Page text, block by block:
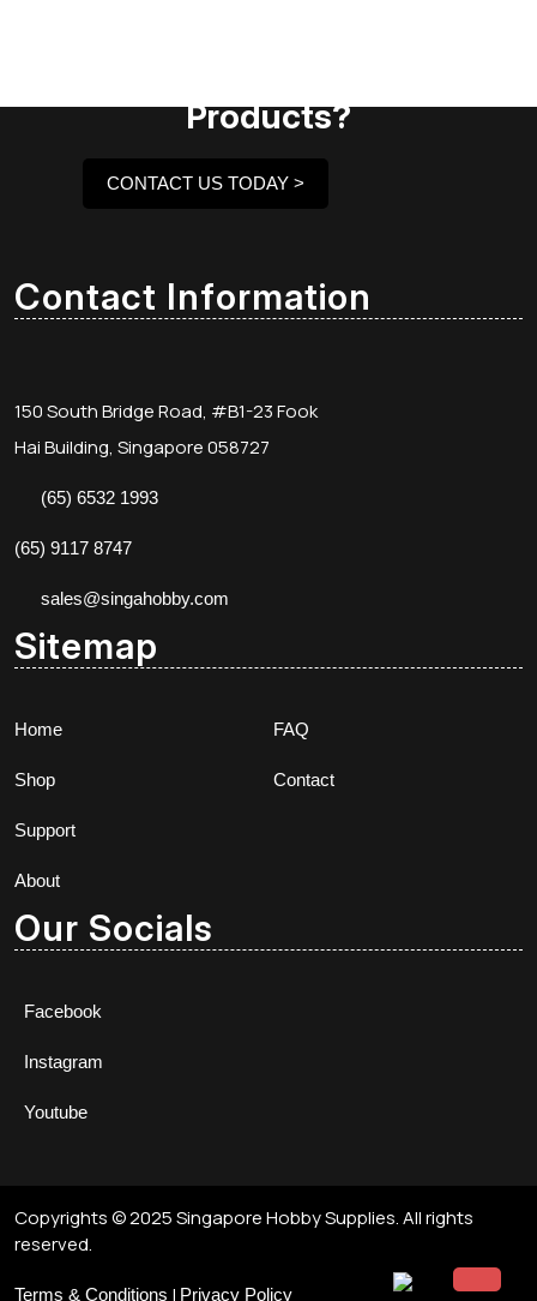
Products?
CONTACT US TODAY >
Contact Information
150 South Bridge Road, #B1-23 Fook
Hai Building, Singapore 058727
(65) 6532 1993
(65) 9117 8747
sales@singahobby.com
Sitemap
Home
Shop
Support
About
FAQ
Contact
Our Socials
Facebook
Instagram
Youtube
Copyrights © 2025 Singapore Hobby Supplies. All rights
reserved.
Terms & Conditions | Privacy Policy